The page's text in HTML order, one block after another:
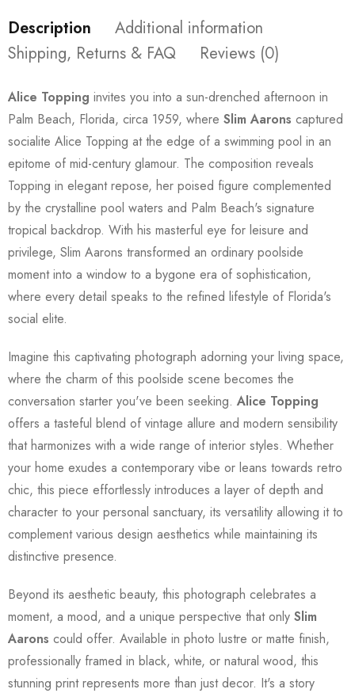
Description
Additional information
Shipping, Returns & FAQ
Reviews (0)
Alice Topping invites you into a sun-drenched afternoon in
Palm Beach, Florida, circa 1959, where Slim Aarons captured
socialite Alice Topping at the edge of a swimming pool in an
epitome of mid-century glamour. The composition reveals
Topping in elegant repose, her poised figure complemented
by the crystalline pool waters and Palm Beach's signature
tropical backdrop. With his masterful eye for leisure and
privilege, Slim Aarons transformed an ordinary poolside
moment into a window to a bygone era of sophistication,
where every detail speaks to the refined lifestyle of Florida's
social elite.
Imagine this captivating photograph adorning your living space,
where the charm of this poolside scene becomes the
conversation starter you've been seeking. Alice Topping
offers a tasteful blend of vintage allure and modern sensibility
that harmonizes with a wide range of interior styles. Whether
your home exudes a contemporary vibe or leans towards retro
chic, this piece effortlessly introduces a layer of depth and
character to your personal sanctuary, its versatility allowing it to
complement various design aesthetics while maintaining its
distinctive presence.
Beyond its aesthetic beauty, this photograph celebrates a
moment, a mood, and a unique perspective that only Slim
Aarons could offer. Available in photo lustre or matte finish,
professionally framed in black, white, or natural wood, this
stunning print represents more than just decor. It's a story